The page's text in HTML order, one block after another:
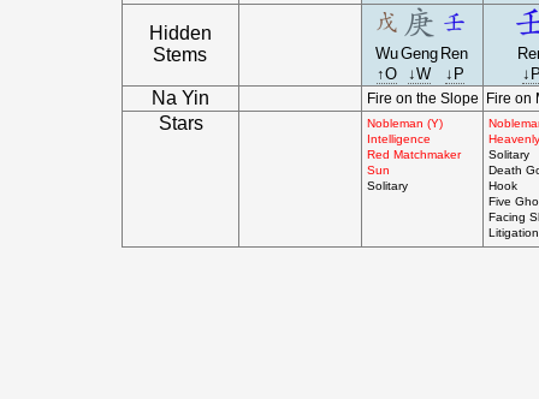
Hidden
Stems
WuGeng Ren
↑O
↓W ↓P
Na Yin Fire on the Slope Fire on
Stars
Nobleman (Y)
Intelligence
Red Matchmaker
Sun
Solitary
Solitary
Death
Hook
Five
Facing
Litigation